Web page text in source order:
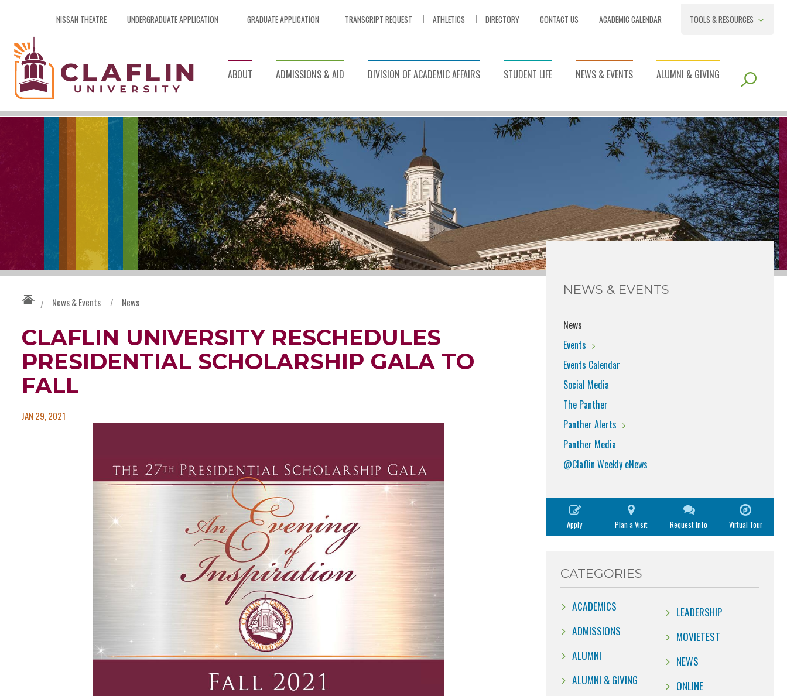
NISSAN THEATRE UNDERGRADUATE APPLICATION GRADUATE APPLICATION TRANSCRIPT REQUEST ATHLETICS DIRECTORY CONTACT US ACADEMIC CALENDAR
TOOLS & RESOURCES
ABOUT ADMISSIONS & AID DIVISION OF ACADEMIC AFFAIRS STUDENT LIFE NEWS & EVENTS ALUMNI & GIVING
/ News & Events / News
CLAFLIN UNIVERSITY RESCHEDULES
PRESIDENTIAL SCHOLARSHIP GALA TO
FALL
JAN 29, 2021
NEWS & EVENTS
News
Events
Events Calendar
Social Media
The Panther
Panther Alerts
Panther Media
@Claflin Weekly eNews
Apply Plan a Visit Request Info Virtual Tour
CATEGORIES
ACADEMICS
ADMISSIONS
ALUMNI
ALUMNI & GIVING
LEADERSHIP
MOVIETEST
NEWS
ONLINE